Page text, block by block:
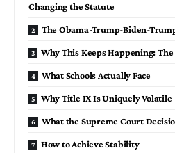
Changing the Statute
The Obama-Trump-Biden-
Why This Keeps Happening:
What Schools Actually Face
Why Title IX Is Uniquely Volatile
What the Supreme Court
How to Achieve Stability